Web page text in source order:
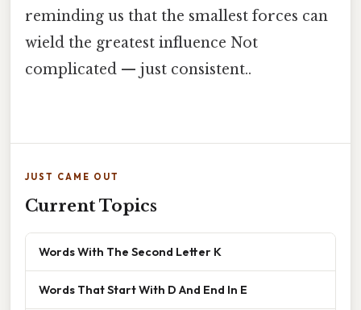
reminding us that the smallest forces can
wield the greatest influence Not
complicated — just consistent..
JUST CAME OUT
Current Topics
Words With The Second Letter K
Words That Start With D And End In E